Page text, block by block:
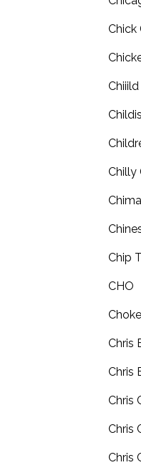
Chick
Chiiild
Chilly
Chima
Chip
CHO
Chris
Chris
Chris
Chris
Chris